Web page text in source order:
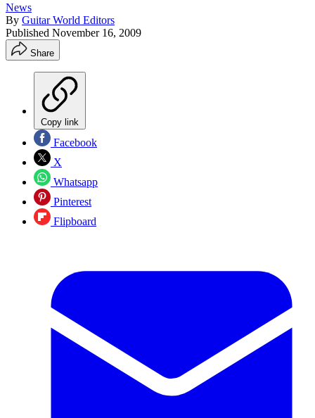
News
By Guitar World Editors
Published November 16, 2009
Share
Copy link
Facebook
X
Whatsapp
Pinterest
Flipboard